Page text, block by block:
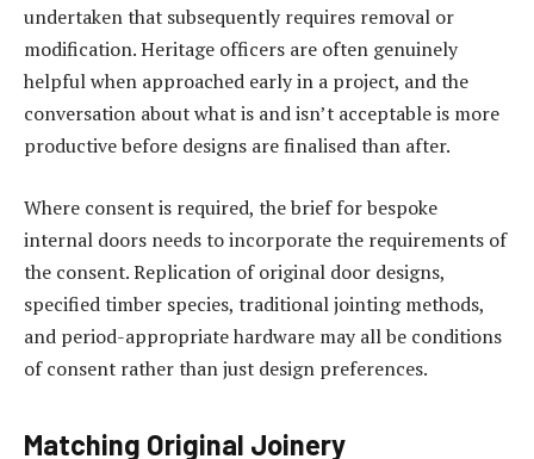
undertaken that subsequently requires removal or
modification. Heritage officers are often genuinely
helpful when approached early in a project, and the
conversation about what is and isn’t acceptable is more
productive before designs are finalised than after.
Where consent is required, the brief for bespoke
internal doors needs to incorporate the requirements of
the consent. Replication of original door designs,
specified timber species, traditional jointing methods,
and period-appropriate hardware may all be conditions
of consent rather than just design preferences.
Matching Original Joinery